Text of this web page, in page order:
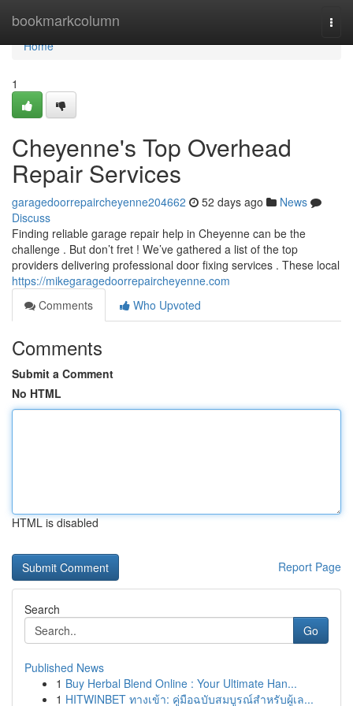
bookmarkcolumn
Home
Home
1
Cheyenne's Top Overhead
Repair Services
garagedoorrepaircheyenne204662 52 days ago
News
Discuss
Finding reliable garage repair help in Cheyenne can be the
challenge . But don’t fret ! We’ve gathered a list of the top
providers delivering professional door fixing services . These local
https://mikegaragedoorrepaircheyenne.com
Comments
Who Upvoted
Comments
Submit a Comment
No HTML
HTML is disabled
Report Page
Search
Go
Published News
1 Buy Herbal Blend Online : Your Ultimate Han...
1 HITWINBET ทางเข้า: คู่มือฉบับสมบูรณ์สำหรับผู้เล...